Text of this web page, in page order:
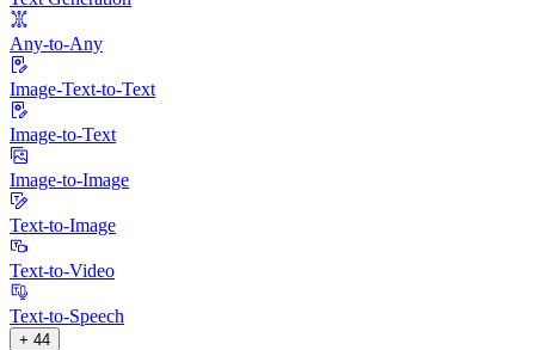
Any-to-Any
Image-Text-to-Text
Image-to-Text
Image-to-Image
Text-to-Image
Text-to-Video
Text-to-Speech
+ 44